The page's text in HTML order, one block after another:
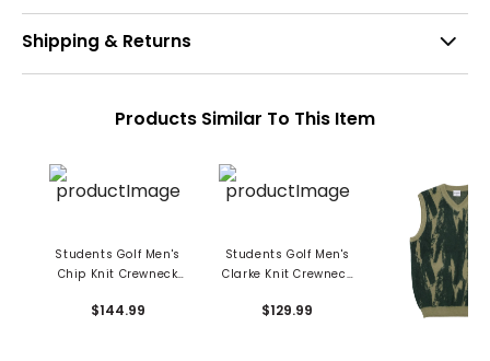
Shipping & Returns
Products Similar To This Item
Students Golf Men's
Chip Knit Crewneck
$144.99
Students Golf Men's
Clarke Knit Crewneck
$129.99